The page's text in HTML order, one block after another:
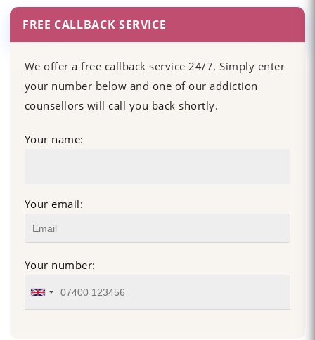
FREE CALLBACK SERVICE
We offer a free callback service 24/7. Simply enter
your number below and one of our addiction
counsellors will call you back shortly.
Your name:
Your email:
Your number: